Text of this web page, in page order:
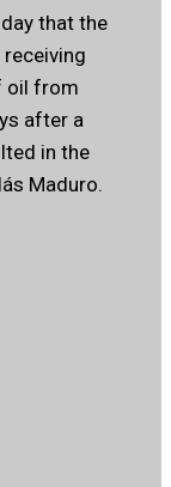
that the
oil from
after a
in the
Maduro.